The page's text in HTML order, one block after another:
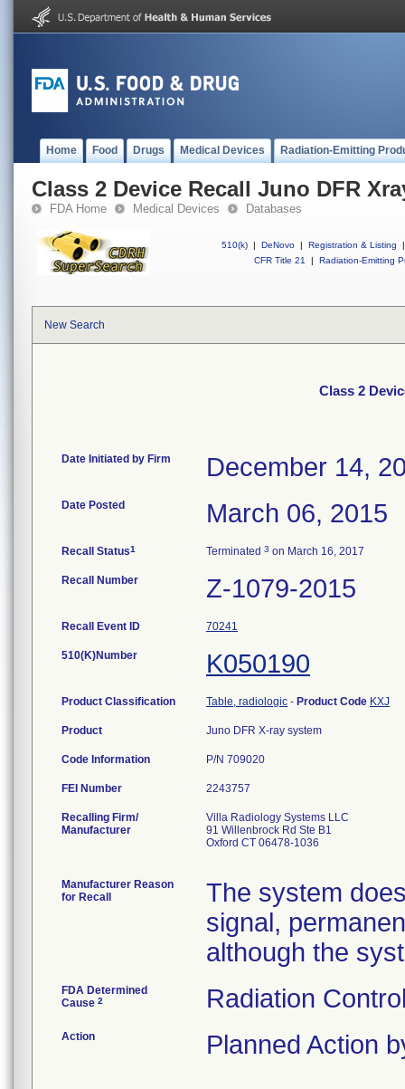
Home Food Drugs Medical Devices Radiation-Emitting
Class 2 Device Recall Juno DFR
FDA Home Medical Devices Databases
510(k) | DeNovo | Registration & Listing
|
CFR Title 21
| Radiation-Emitting
New Search
Class 2
Date Initiated by Firm December 14,
Date Posted March 06, 2015
Recall Status1 Terminated 3 on March 16, 2017
Recall Number Z-1079-2015
Recall Event ID 70241
510(K)Number K050190
Product Classification Table, radiologic - Product Code KXJ
Product Juno DFR X-ray system
Code Information P/N 709020
FEI Number
Recalling Firm/
Manufacturer
Villa Radiology Systems LLC
91 Willenbrock Rd Ste B1
Oxford CT 06478-1036
Manufacturer Reason
for Recall
The system
signal,
although the
FDA Determined
Cause 2 Radiation
Action Planned Action